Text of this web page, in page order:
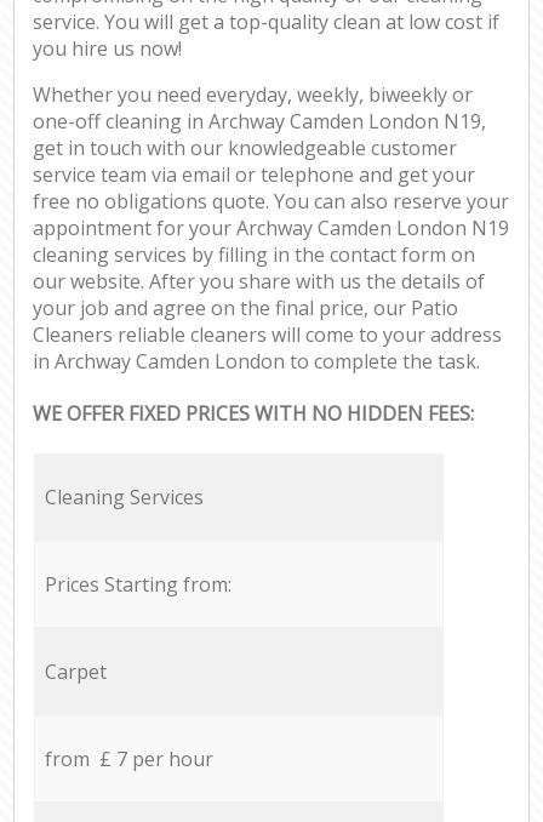
service. You will get a top-quality clean at low cost if
you hire us now!
Whether you need everyday, weekly, biweekly or
one-off cleaning in Archway Camden London N19,
get in touch with our knowledgeable customer
service team via email or telephone and get your
free no obligations quote. You can also reserve your
appointment for your Archway Camden London N19
cleaning services by filling in the contact form on
our website. After you share with us the details of
your job and agree on the final price, our Patio
Cleaners reliable cleaners will come to your address
in Archway Camden London to complete the task.
WE OFFER FIXED PRICES WITH NO HIDDEN FEES:
Cleaning Services
Prices Starting from:
Carpet
from £ 7 per hour